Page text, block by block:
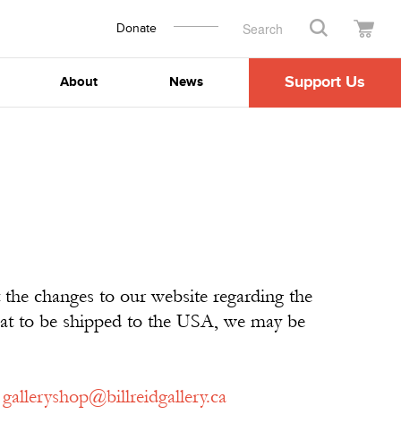
Donate
About News Support Us
changes to our website regarding the
to be shipped to the USA, we may be
galleryshop@billreidgallery.ca